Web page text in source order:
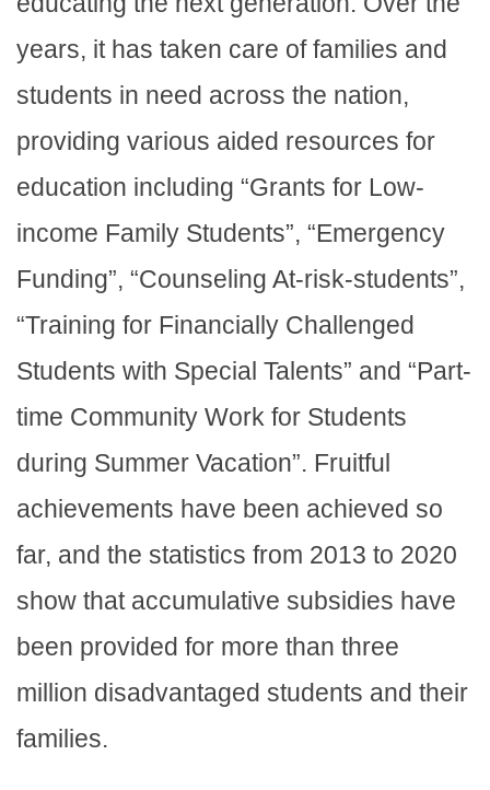
years, it has taken care of families and
students in need across the nation,
providing various aided resources for
education including “Grants for Low-
income Family Students”, “Emergency
Funding”, “Counseling At-risk-students”,
“Training for Financially Challenged
Students with Special Talents” and “Part-
time Community Work for Students
during Summer Vacation”. Fruitful
achievements have been achieved so
far, and the statistics from 2013 to 2020
show that accumulative subsidies have
been provided for more than three
million disadvantaged students and their
families.